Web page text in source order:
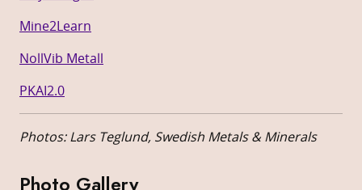
Mine2Learn
NollVib Metall
PKAI2.0
Photos: Lars Teglund, Swedish Metals & Minerals
Photo Gallery